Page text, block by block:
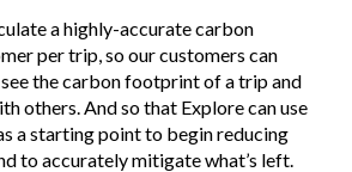
a highly-accurate carbon
per trip, so our customers can
the carbon footprint of a trip and
others. And so that Explore can use
a starting point to begin reducing
to accurately mitigate what’s left.